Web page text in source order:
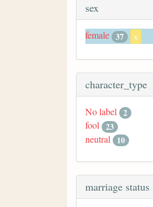
sex
female 37 x
character_type
No label 2
fool 23
neutral
10
marriage status